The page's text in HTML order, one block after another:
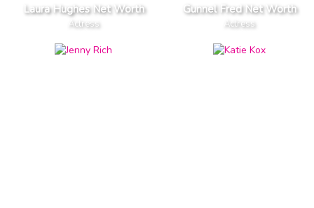
Laura Hughes Net Worth
Actress
Gunnel Fred Net Worth
Actress